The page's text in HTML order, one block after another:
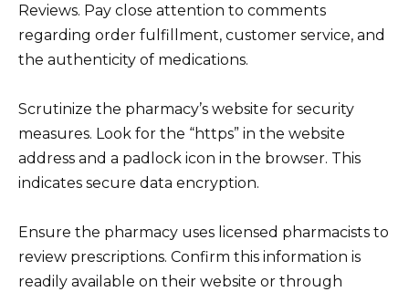
Reviews. Pay close attention to comments
regarding order fulfillment, customer service, and
the authenticity of medications.
Scrutinize the pharmacy’s website for security
measures. Look for the “https” in the website
address and a padlock icon in the browser. This
indicates secure data encryption.
Ensure the pharmacy uses licensed pharmacists to
review prescriptions. Confirm this information is
readily available on their website or through